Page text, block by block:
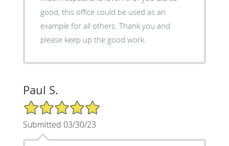
good, this office could be used as an
example for all others. Thank you and
please keep up the good work.
Paul S.
5/5 Star Rating
Submitted 03/30/23